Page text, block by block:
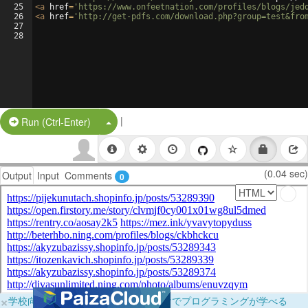
25
26
27
28
<a href= 'https://www.onfeetnation.com/profiles/blogs/
<a href= 'http://get-pdfs.com/
Run (Ctrl-Enter) Split Button!
|
Output Input Comments 0 (0.04 sec)
×学校向けに無料提供中！ブラウザだけでプログラミングが学べる